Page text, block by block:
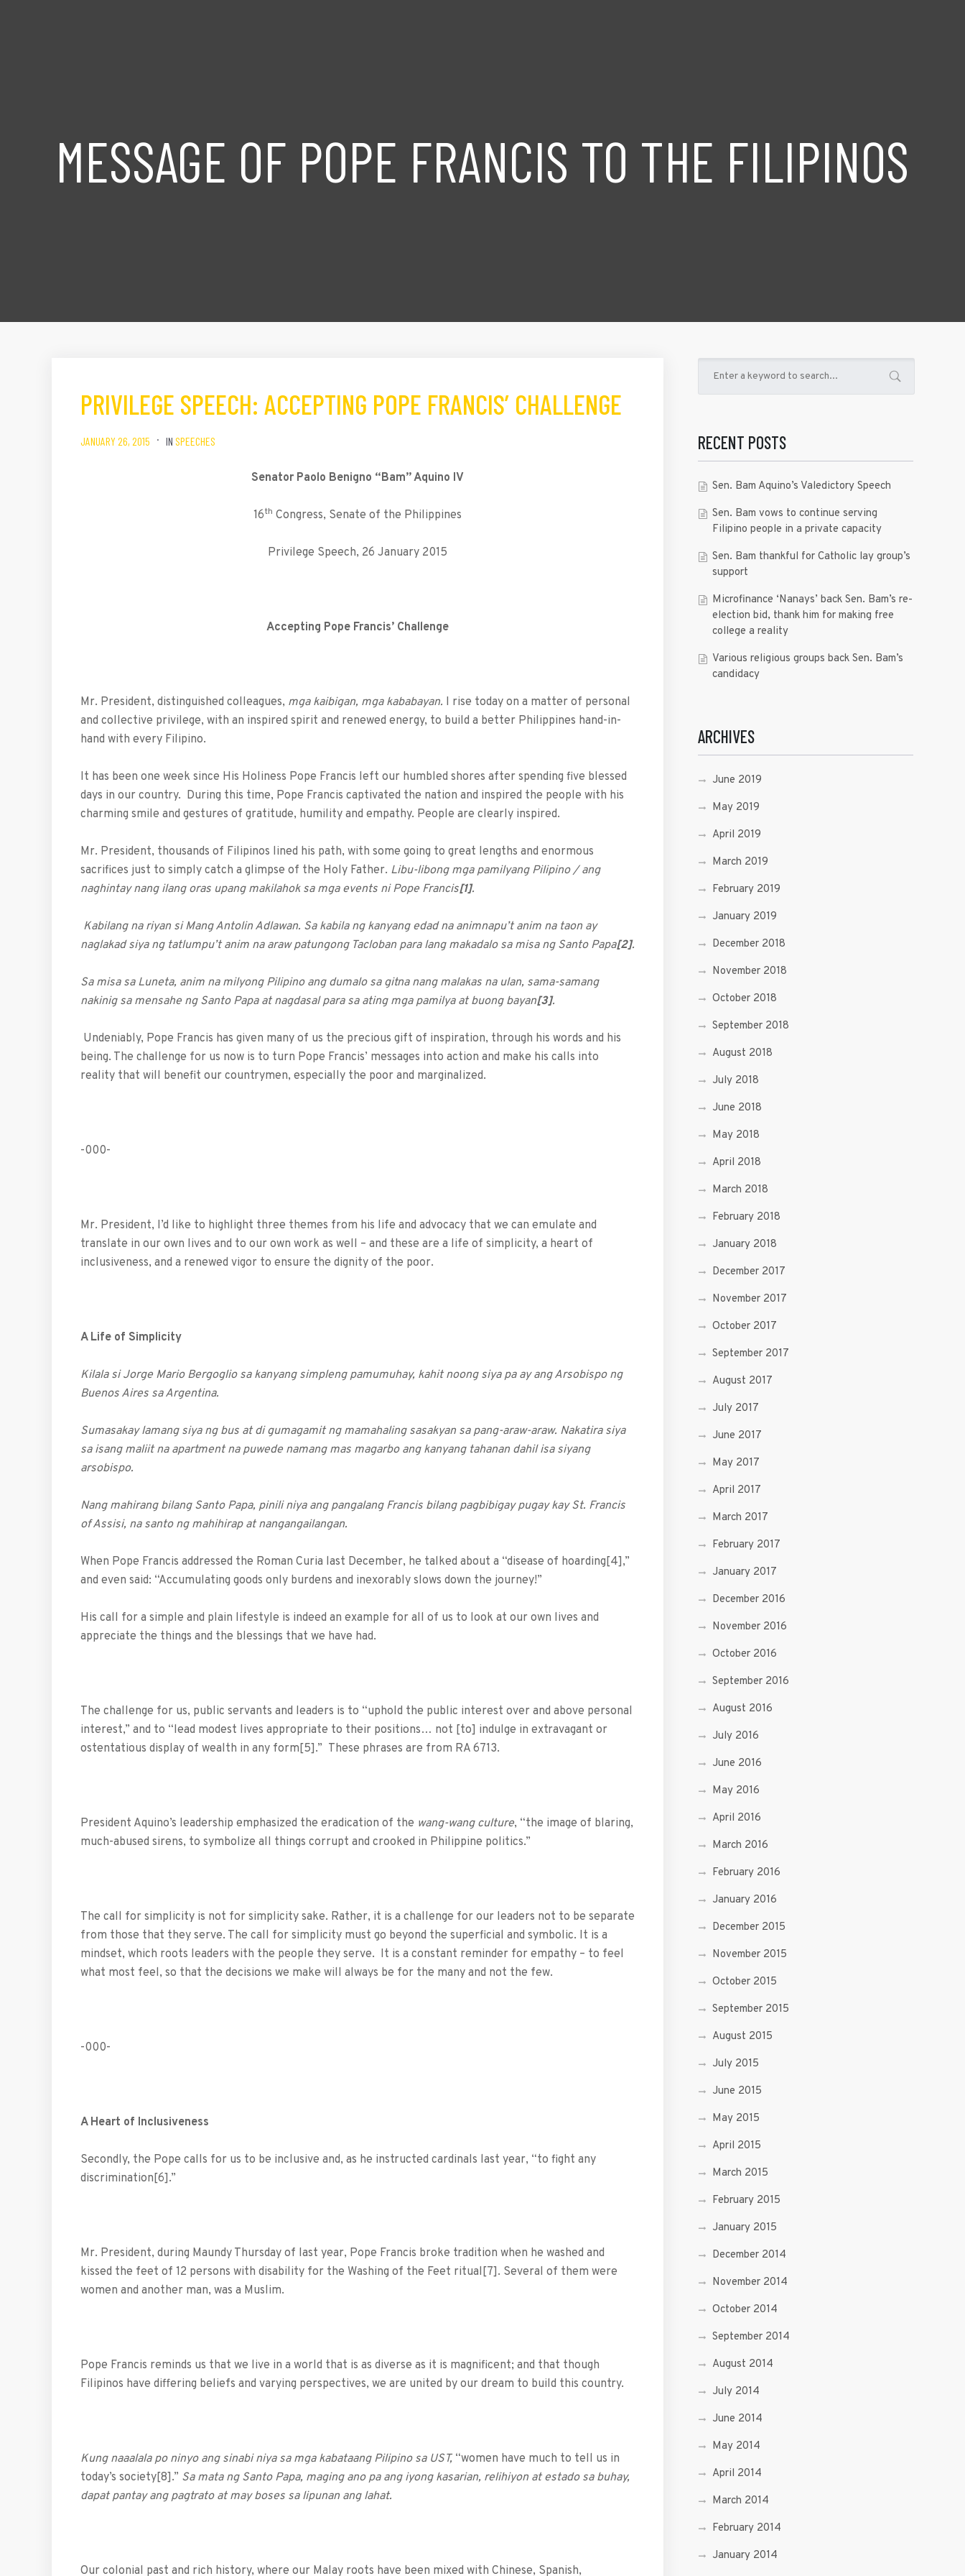
MESSAGE OF POPE FRANCIS TO THE FILIPINOS
PRIVILEGE SPEECH: ACCEPTING POPE FRANCIS’ CHALLENGE
JANUARY 26, 2015 IN SPEECHES
Senator Paolo Benigno “Bam” Aquino IV
16th Congress, Senate of the Philippines
Privilege Speech, 26 January 2015
Accepting Pope Francis’ Challenge
Mr. President, distinguished colleagues, mga kaibigan, mga kababayan. I rise today on a matter of personal
and collective privilege, with an inspired spirit and renewed energy, to build a better Philippines hand-in-
hand with every Filipino.
It has been one week since His Holiness Pope Francis left our humbled shores after spending five blessed
days in our country. During this time, Pope Francis captivated the nation and inspired the people with his
charming smile and gestures of gratitude, humility and empathy. People are clearly inspired.
Mr. President, thousands of Filipinos lined his path, with some going to great lengths and enormous
sacrifices just to simply catch a glimpse of the Holy Father. Libu-libong mga pamilyang Pilipino / ang
naghintay nang ilang oras upang makilahok sa mga events ni Pope Francis[1].
Kabilang na riyan si Mang Antolin Adlawan. Sa kabila ng kanyang edad na animnapu’t anim na taon ay
naglakad siya ng tatlumpu’t anim na araw patungong Tacloban para lang makadalo sa misa ng Santo Papa[2].
Sa misa sa Luneta, anim na milyong Pilipino ang dumalo sa gitna nang malakas na ulan, sama-samang
nakinig sa mensahe ng Santo Papa at nagdasal para sa ating mga pamilya at buong bayan[3].
Undeniably, Pope Francis has given many of us the precious gift of inspiration, through his words and his
being. The challenge for us now is to turn Pope Francis’ messages into action and make his calls into
reality that will benefit our countrymen, especially the poor and marginalized.
-000-
Mr. President, I’d like to highlight three themes from his life and advocacy that we can emulate and
translate in our own lives and to our own work as well – and these are a life of simplicity, a heart of
inclusiveness, and a renewed vigor to ensure the dignity of the poor.
A Life of Simplicity
Kilala si Jorge Mario Bergoglio sa kanyang simpleng pamumuhay, kahit noong siya pa ay ang Arsobispo ng
Buenos Aires sa Argentina.
Sumasakay lamang siya ng bus at di gumagamit ng mamahaling sasakyan sa pang-araw-araw. Nakatira siya
sa isang maliit na apartment na puwede namang mas magarbo ang kanyang tahanan dahil isa siyang
arsobispo.
Nang mahirang bilang Santo Papa, pinili niya ang pangalang Francis bilang pagbibigay pugay kay St. Francis
of Assisi, na santo ng mahihirap at nangangailangan.
When Pope Francis addressed the Roman Curia last December, he talked about a “disease of hoarding[4],”
and even said: “Accumulating goods only burdens and inexorably slows down the journey!”
His call for a simple and plain lifestyle is indeed an example for all of us to look at our own lives and
appreciate the things and the blessings that we have had.
The challenge for us, public servants and leaders is to “uphold the public interest over and above personal
interest,” and to “lead modest lives appropriate to their positions… not [to] indulge in extravagant or
ostentatious display of wealth in any form[5].” These phrases are from RA 6713.
President Aquino’s leadership emphasized the eradication of the wang-wang culture, “the image of blaring,
much-abused sirens, to symbolize all things corrupt and crooked in Philippine politics.”
The call for simplicity is not for simplicity sake. Rather, it is a challenge for our leaders not to be separate
from those that they serve. The call for simplicity must go beyond the superficial and symbolic. It is a
mindset, which roots leaders with the people they serve. It is a constant reminder for empathy – to feel
what most feel, so that the decisions we make will always be for the many and not the few.
-000-
A Heart of Inclusiveness
Secondly, the Pope calls for us to be inclusive and, as he instructed cardinals last year, “to fight any
discrimination[6].”
Mr. President, during Maundy Thursday of last year, Pope Francis broke tradition when he washed and
kissed the feet of 12 persons with disability for the Washing of the Feet ritual[7]. Several of them were
women and another man, was a Muslim.
Pope Francis reminds us that we live in a world that is as diverse as it is magnificent; and that though
Filipinos have differing beliefs and varying perspectives, we are united by our dream to build this country.
Kung naaalala po ninyo ang sinabi niya sa mga kabataang Pilipino sa UST, “women have much to tell us in
today’s society[8].” Sa mata ng Santo Papa, maging ano pa ang iyong kasarian, relihiyon at estado sa buhay,
dapat pantay ang pagtrato at may boses sa lipunan ang lahat.
Our colonial past and rich history, where our Malay roots have been mixed with Chinese, Spanish,
RECENT POSTS
Sen. Bam Aquino’s Valedictory Speech
Sen. Bam vows to continue serving
Filipino people in a private capacity
Sen. Bam thankful for Catholic lay group’s
support
Microfinance ‘Nanays’ back Sen. Bam’s re-
election bid, thank him for making free
college a reality
Various religious groups back Sen. Bam’s
candidacy
ARCHIVES
June 2019
May 2019
April 2019
March 2019
February 2019
January 2019
December 2018
November 2018
October 2018
September 2018
August 2018
July 2018
June 2018
May 2018
April 2018
March 2018
February 2018
January 2018
December 2017
November 2017
October 2017
September 2017
August 2017
July 2017
June 2017
May 2017
April 2017
March 2017
February 2017
January 2017
December 2016
November 2016
October 2016
September 2016
August 2016
July 2016
June 2016
May 2016
April 2016
March 2016
February 2016
January 2016
December 2015
November 2015
October 2015
September 2015
August 2015
July 2015
June 2015
May 2015
April 2015
March 2015
February 2015
January 2015
December 2014
November 2014
October 2014
September 2014
August 2014
July 2014
June 2014
May 2014
April 2014
March 2014
February 2014
January 2014